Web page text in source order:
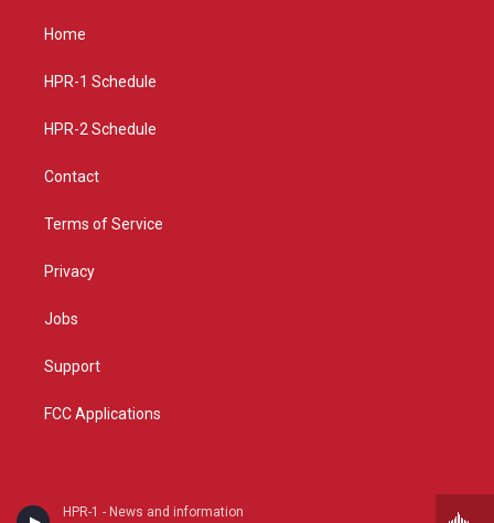
HPR-1 - News and information
g
a
Home
HPR-1 Schedule
HPR-2 Schedule
Contact
Terms of Service
Privacy
Jobs
Support
FCC Applications